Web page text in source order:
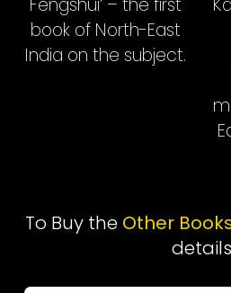
Fengshui’ – the first
book of North-East
India on the subject.
To Buy the Other
details